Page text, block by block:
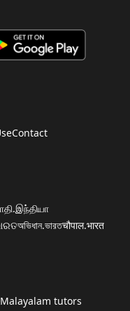
Contact
অভিধান.ভারতचौपाल.भारत
Malayalam tutors